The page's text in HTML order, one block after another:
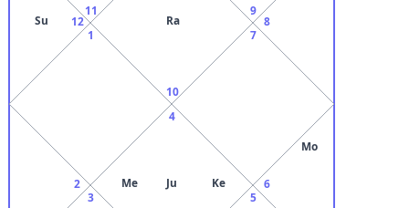
10
Ra
11
12
Su
1
2
3
4
Me Ju
Ke
5
6
Mo
7
8
9